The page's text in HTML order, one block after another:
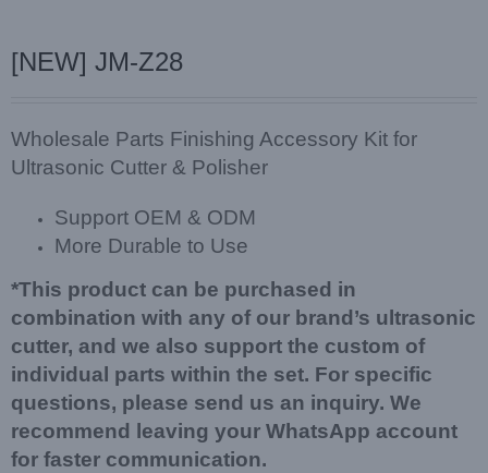
[NEW] JM-Z28
Wholesale Parts Finishing Accessory Kit for
Ultrasonic Cutter & Polisher
Support OEM & ODM
More Durable to Use
*This product can be purchased in
combination with any of our brand’s ultrasonic
cutter, and we also support the custom of
individual parts within the set. For specific
questions, please send us an inquiry. We
recommend leaving your WhatsApp account
for faster communication.